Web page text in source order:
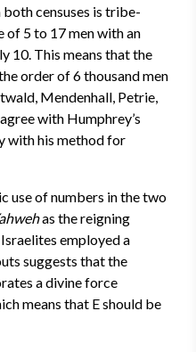
censuses is tribe-
of 5 to 17 men with an
10. This means that the
order of 6 thousand men
Mendenhall, Petrie,
with Humphrey’s
with his method for
use of numbers in the two
as the reigning
employed a
suggests that the
a divine force
means that E should be